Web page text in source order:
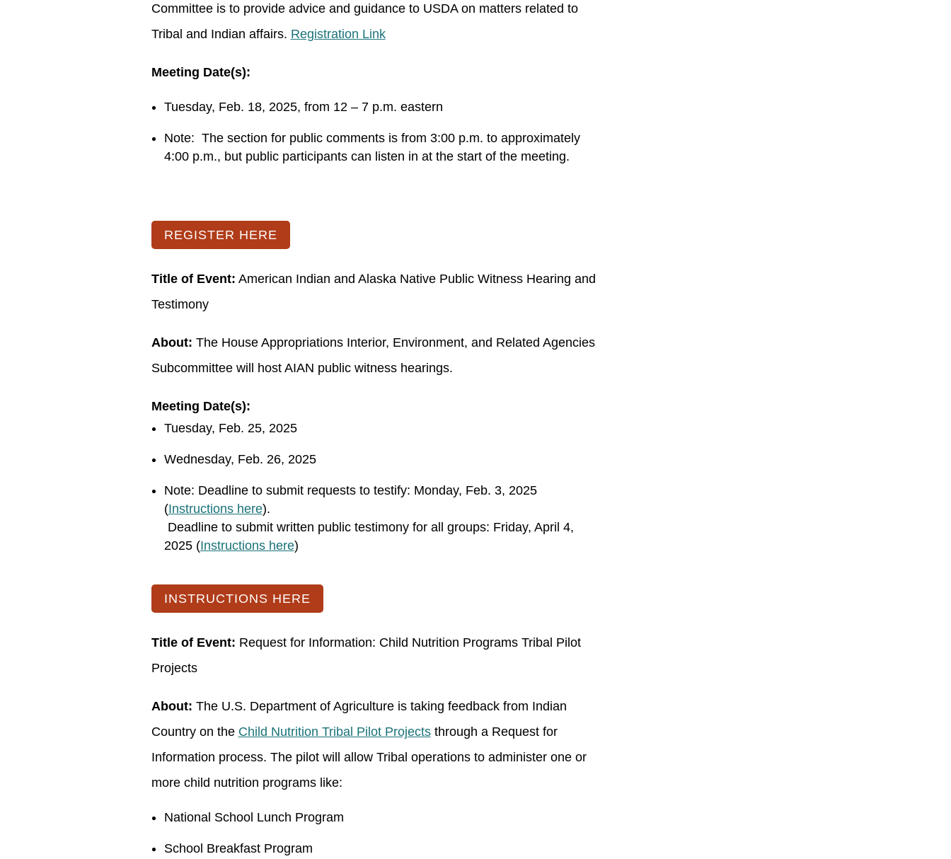
Committee is to provide advice and guidance to USDA on matters related to
Tribal and Indian affairs. Registration Link
Meeting Date(s):
Tuesday, Feb. 18, 2025, from 12 – 7 p.m. eastern
Note: The section for public comments is from 3:00 p.m. to approximately
4:00 p.m., but public participants can listen in at the start of the meeting.
REGISTER HERE
Title of Event: American Indian and Alaska Native Public Witness Hearing and
Testimony
About: The House Appropriations Interior, Environment, and Related Agencies
Subcommittee will host AIAN public witness hearings.
Meeting Date(s):
Tuesday, Feb. 25, 2025
Wednesday, Feb. 26, 2025
Note: Deadline to submit requests to testify: Monday, Feb. 3, 2025
(Instructions here).
Deadline to submit written public testimony for all groups: Friday, April 4,
2025 (Instructions here)
INSTRUCTIONS HERE
Title of Event: Request for Information: Child Nutrition Programs Tribal Pilot
Projects
About: The U.S. Department of Agriculture is taking feedback from Indian
Country on the Child Nutrition Tribal Pilot Projectsthrough a Request for
Information process. The pilot will allow Tribal operations to administer one or
more child nutrition programs like:
National School Lunch Program
School Breakfast Program